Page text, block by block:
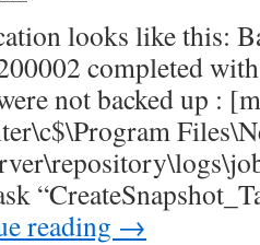
looks like this:
completed
not backed up :
reading →